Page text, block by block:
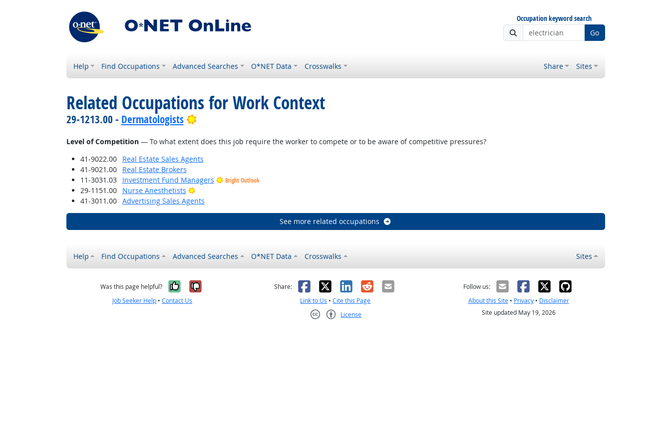
Occupation keyword search
Go
Help Find Occupations Advanced Searches O*NET Data Crosswalks Share Sites
Related Occupations for Work Context
29-1213.00 - Dermatologists Bright Outlook
Level of Competition— To what extent does this job require the worker to compete or to be aware of competitive pressures?
41-9022.00
Real Estate Sales Agents
41-9021.00
Real Estate Brokers
11-3031.03
Investment Fund Managers Bright Outlook
29-1151.00 Nurse Anesthetists
Bright Outlook
41-3011.00
Advertising Sales Agents
See more related occupations
Help Find Occupations Advanced Searches O*NET Data Crosswalks Sites
Was this page helpful? Yes, it was helpful
No, it was not helpful
Job Seeker Help •Contact Us
Share: Facebook
X LinkedIn
RedditEmail
Link to Us •Cite this Page
License
Follow us:
About this Site• Privacy• Disclaimer
Site updated May 19, 2026